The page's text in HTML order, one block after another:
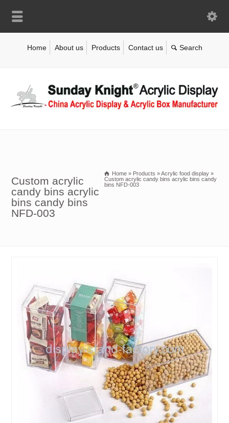
Home About us Products Contact us
Custom acrylic
candy bins acrylic
bins candy bins
NFD-003
Home » Products »Acrylic food display »
Custom acrylic candy bins acrylic bins candy
bins NFD-003